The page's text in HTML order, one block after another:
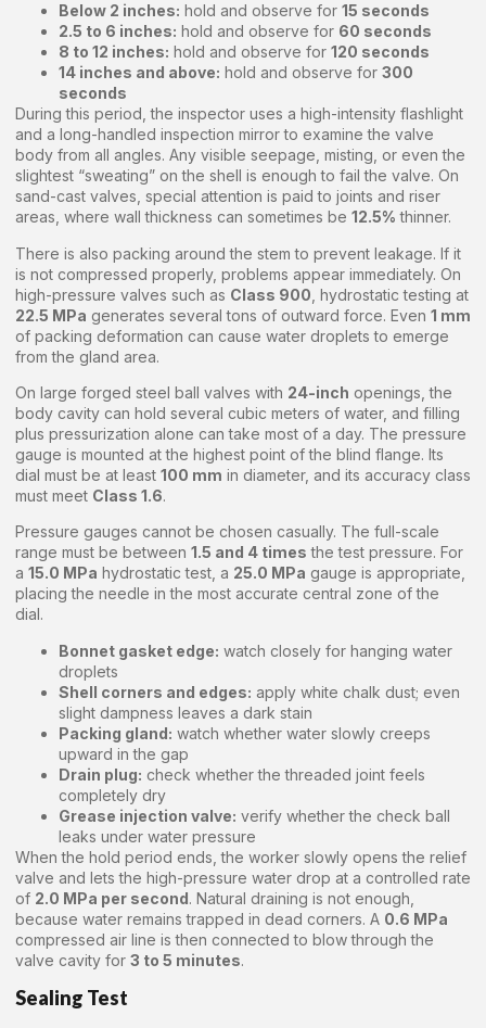
Below 2 inches: hold and observe for 15 seconds
2.5 to 6 inches: hold and observe for 60 seconds
8 to 12 inches: hold and observe for 120 seconds
14 inches and above: hold and observe for 300
seconds
During this period, the inspector uses a high-intensity flashlight
and a long-handled inspection mirror to examine the valve
body from all angles. Any visible seepage, misting, or even the
slightest “sweating” on the shell is enough to fail the valve. On
sand-cast valves, special attention is paid to joints and riser
areas, where wall thickness can sometimes be 12.5% thinner.
There is also packing around the stem to prevent leakage. If it
is not compressed properly, problems appear immediately. On
high-pressure valves such as Class 900 , hydrostatic testing at
22.5 MPa generates several tons of outward force. Even 1 mm
of packing deformation can cause water droplets to emerge
from the gland area.
On large forged steel ball valves with 24-inch openings, the
body cavity can hold several cubic meters of water, and filling
plus pressurization alone can take most of a day. The pressure
gauge is mounted at the highest point of the blind flange. Its
dial must be at least 100 mm in diameter, and its accuracy class
must meet Class 1.6.
Pressure gauges cannot be chosen casually. The full-scale
range must be between 1.5 and 4 times the test pressure. For
a 15.0 MPa hydrostatic test, a 25.0 MPa gauge is appropriate,
placing the needle in the most accurate central zone of the
dial.
Bonnet gasket edge: watch closely for hanging water
droplets
Shell corners and edges: apply white chalk dust; even
slight dampness leaves a dark stain
Packing gland: watch whether water slowly creeps
upward in the gap
Drain plug: check whether the threaded joint feels
completely dry
Grease injection valve: verify whether the check ball
leaks under water pressure
When the hold period ends, the worker slowly opens the relief
valve and lets the high-pressure water drop at a controlled rate
of 2.0 MPa per second. Natural draining is not enough,
because water remains trapped in dead corners. A 0.6 MPa
compressed air line is then connected to blow through the
valve cavity for 3 to 5 minutes.
Sealing Test